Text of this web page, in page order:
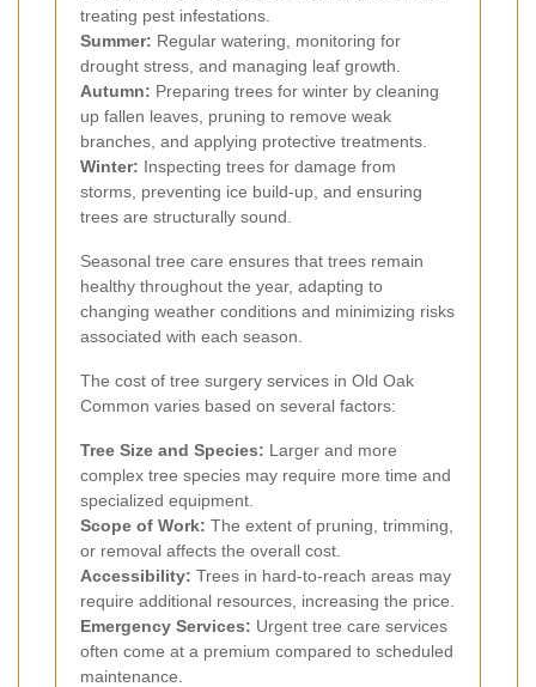
treating pest infestations.
Summer: Regular watering, monitoring for
drought stress, and managing leaf growth.
Autumn: Preparing trees for winter by cleaning
up fallen leaves, pruning to remove weak
branches, and applying protective treatments.
Winter: Inspecting trees for damage from
storms, preventing ice build-up, and ensuring
trees are structurally sound.
Seasonal tree care ensures that trees remain
healthy throughout the year, adapting to
changing weather conditions and minimizing risks
associated with each season.
The cost of tree surgery services in Old Oak
Common varies based on several factors:
Tree Size and Species: Larger and more
complex tree species may require more time and
specialized equipment.
Scope of Work: The extent of pruning, trimming,
or removal affects the overall cost.
Accessibility: Trees in hard-to-reach areas may
require additional resources, increasing the price.
Emergency Services: Urgent tree care services
often come at a premium compared to scheduled
maintenance.